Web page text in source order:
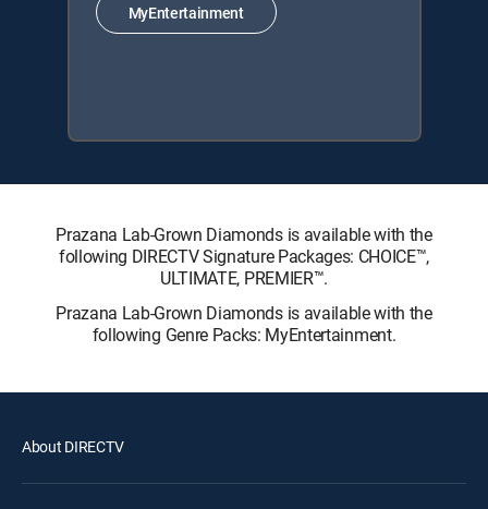
MyEntertainment
Prazana Lab-Grown Diamonds is available with the
following DIRECTV Signature Packages: CHOICE™,
ULTIMATE, PREMIER™.
Prazana Lab-Grown Diamonds is available with the
following Genre Packs: MyEntertainment.
About DIRECTV